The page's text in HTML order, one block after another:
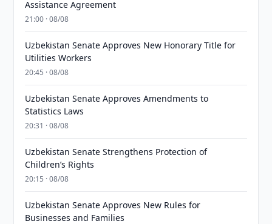
Assistance Agreement
21:00 · 08/08
Uzbekistan Senate Approves New Honorary Title for
Utilities Workers
20:45 · 08/08
Uzbekistan Senate Approves Amendments to
Statistics Laws
20:31 · 08/08
Uzbekistan Senate Strengthens Protection of
Children’s Rights
20:15 · 08/08
Uzbekistan Senate Approves New Rules for
Businesses and Families